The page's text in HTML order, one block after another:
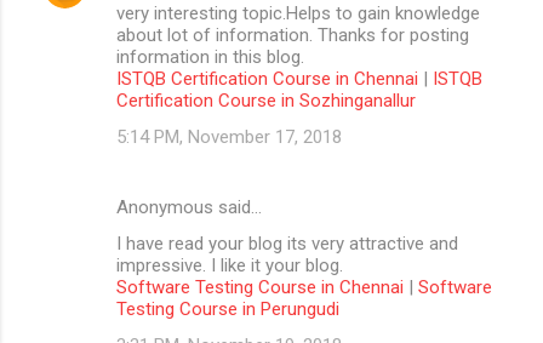
very interesting topic.Helps to gain knowledge
about lot of information. Thanks for posting
information in this blog.
ISTQB Certification Course in Chennai | ISTQB
Certification Course in Sozhinganallur
5:14 PM, November 17, 2018
Anonymous said…
I have read your blog its very attractive and
impressive. I like it your blog.
Software Testing Course in Chennai | Software
Testing Course in Perungudi